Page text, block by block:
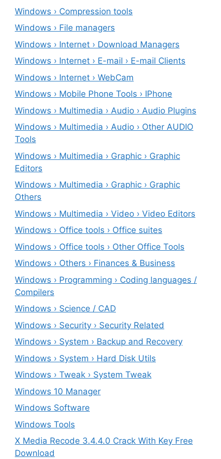
Windows › Compression tools
Windows › File managers
Windows › Internet › Download Managers
Windows › Internet › E-mail › E-mail Clients
Windows › Internet › WebCam
Windows › Mobile Phone Tools › IPhone
Windows › Multimedia › Audio › Audio Plugins
Windows › Multimedia › Audio › Other AUDIO
Tools
Windows › Multimedia › Graphic › Graphic
Editors
Windows › Multimedia › Graphic › Graphic
Others
Windows › Multimedia › Video › Video Editors
Windows › Office tools › Office suites
Windows › Office tools › Other Office Tools
Windows › Others › Finances & Business
Windows › Programming › Coding languages /
Compilers
Windows › Science / CAD
Windows › Security › Security Related
Windows › System › Backup and Recovery
Windows › System › Hard Disk Utils
Windows › Tweak › System Tweak
Windows 10 Manager
Windows Software
Windows Tools
X Media Recode 3.4.4.0 Crack With Key Free
Download